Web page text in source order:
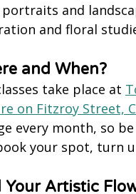
and
and floral
and When?
take place at
on Fitzroy Street,
every month, so
your spot, turn
Your Artistic